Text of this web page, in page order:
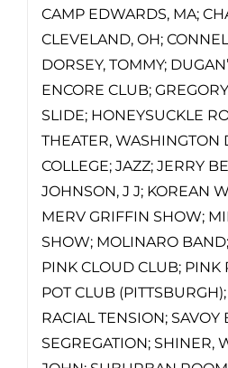
CAMP EDWARDS, MA;
CLEVELAND, OH;
DORSEY, TOMMY;
ENCORE CLUB;
SLIDE; HONEYSUCKLE
THEATER, WASHINGTON
COLLEGE; JAZZ; JERRY
JOHNSON, J J; KOREAN
MERV GRIFFIN SHOW;
SHOW; MOLINARO
PINK CLOUD CLUB; PINK
POT CLUB
RACIAL TENSION; SAVOY
SEGREGATION; SHINER,